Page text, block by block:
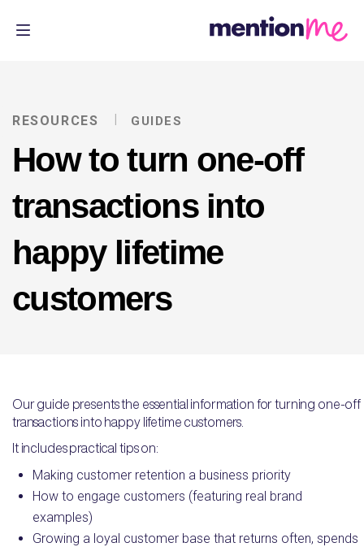
RESOURCES GUIDES
How to turn one-off
transactions into
happy lifetime
customers
Our guide presents the essential information for turning one-off
transactions into happy lifetime customers.
It includes practical tips on:
Making customer retention a business priority
How to engage customers (featuring real brand
examples)
Growing a loyal customer base that returns often, spends